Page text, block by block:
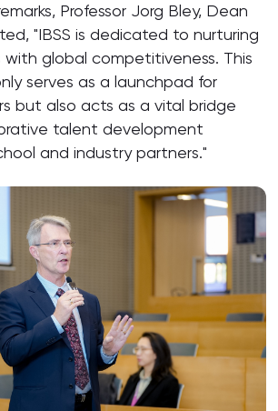
Professor Jorg Bley, Dean
"IBSS is dedicated to nurturing
with global competitiveness. This
serves as a launchpad for
but also acts as a vital bridge
talent development
and industry partners."